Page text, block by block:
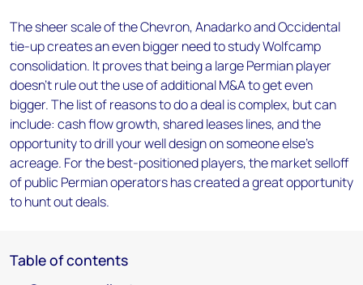
The sheer scale of the Chevron, Anadarko and Occidental
tie-up creates an even bigger need to study Wolfcamp
consolidation. It proves that being a large Permian player
doesn't rule out the use of additional M&A to get even
bigger. The list of reasons to do a deal is complex, but can
include: cash flow growth, shared leases lines, and the
opportunity to drill your well design on someone else's
acreage. For the best-positioned players, the market selloff
of public Permian operators has created a great opportunity
to hunt out deals.
Table of contents